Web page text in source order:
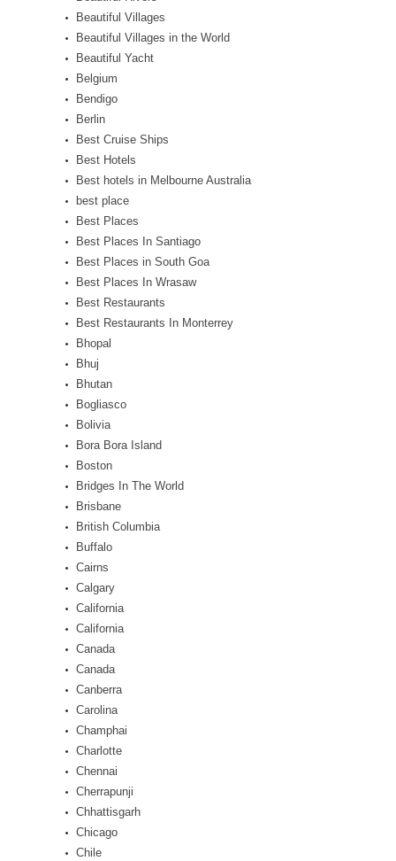
Beautiful Villages
Beautiful Villages in the World
Beautiful Yacht
Belgium
Bendigo
Berlin
Best Cruise Ships
Best Hotels
Best hotels in Melbourne Australia
best place
Best Places
Best Places In Santiago
Best Places in South Goa
Best Places In Wrasaw
Best Restaurants
Best Restaurants In Monterrey
Bhopal
Bhuj
Bhutan
Bogliasco
Bolivia
Bora Bora Island
Boston
Bridges In The World
Brisbane
British Columbia
Buffalo
Cairns
Calgary
California
California
Canada
Canada
Canberra
Carolina
Champhai
Charlotte
Chennai
Cherrapunji
Chhattisgarh
Chicago
Chile